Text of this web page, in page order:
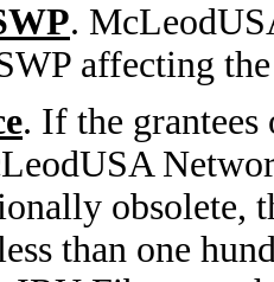
.
affecting
. If the
obsolete,
than one